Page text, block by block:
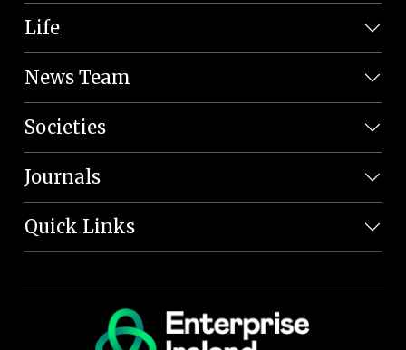
Life
News Team
Societies
Journals
Quick Links